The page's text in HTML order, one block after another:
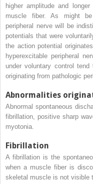
higher amplitude and
muscle fiber. As might
peripheral nerve will be
potentials that were
the action potential
hyperexcitable peripheral
under voluntary control
originating from pathologic
Abnormalities
Abnormal spontaneous
fibrillation, positive sharp
myotonia.
Fibrillation
A fibrillation is the
when a muscle fiber is
skeletal muscle is not visible